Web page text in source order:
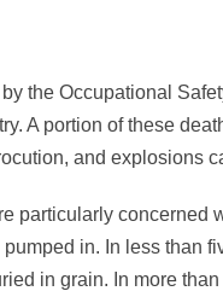
the Occupational
A portion of these
and explosions
particularly
in. In less than
in grain. In more